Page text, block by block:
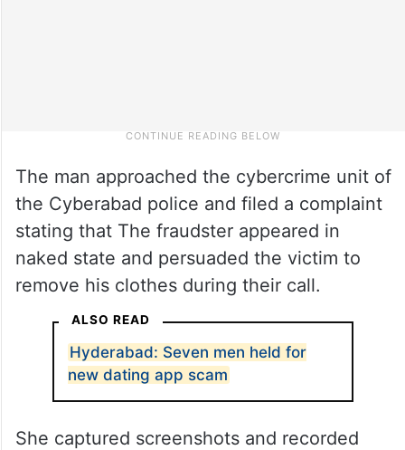
The man approached the cybercrime unit of
the Cyberabad police and filed a complaint
stating that The fraudster appeared in
naked state and persuaded the victim to
remove his clothes during their call.
ALSO READ
Hyderabad: Seven men held for
new dating app scam
She captured screenshots and recorded